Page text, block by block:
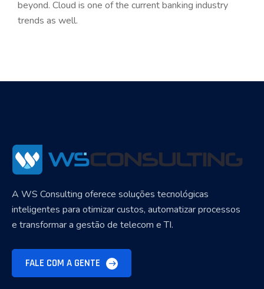
beyond. Cloud is one of the current banking industry
trends as well.
A WS Consulting oferece soluções tecnológicas
inteligentes para otimizar custos, automatizar processos
e transformar a gestão de telecom e TI.
FALE COM A GENTE